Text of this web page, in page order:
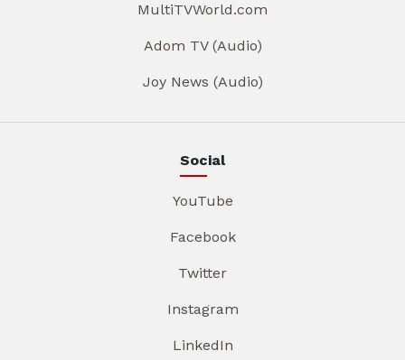
MultiTVWorld.com
Adom TV (Audio)
Joy News (Audio)
Social
YouTube
Facebook
Twitter
Instagram
LinkedIn